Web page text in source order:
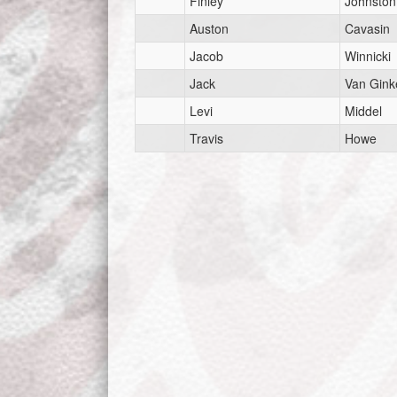
Auston
Cavasin
Jacob
Winnicki
Jack
Van
Levi
Middel
Travis
Howe